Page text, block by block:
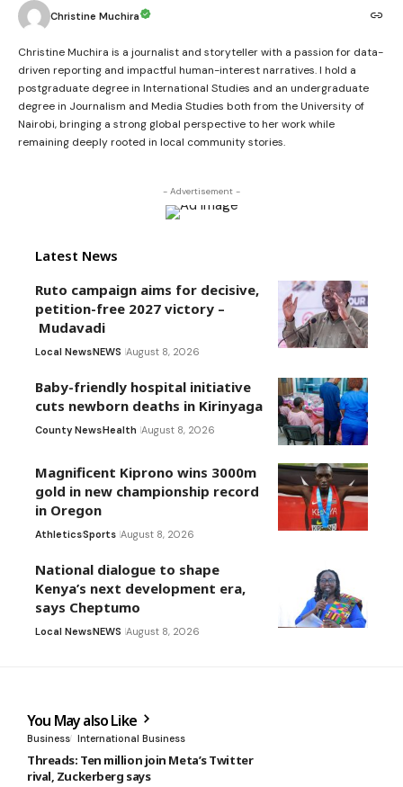
Christine Muchira
Christine Muchira is a journalist and storyteller with a passion for data-
driven reporting and impactful human-interest narratives. I hold a
postgraduate degree in International Studies and an undergraduate
degree in Journalism and Media Studies both from the University of
Nairobi, bringing a strong global perspective to her work while
remaining deeply rooted in local community stories.
- Advertisement -
Latest News
Ruto campaign aims for decisive,
petition-free 2027 victory –
Mudavadi
Local NewsNEWS August 8, 2026
Baby-friendly hospital initiative
cuts newborn deaths in Kirinyaga
County NewsHealth August 8, 2026
Magnificent Kiprono wins 3000m
gold in new championship record
in Oregon
AthleticsSports August 8, 2026
National dialogue to shape
Kenya’s next development era,
says Cheptumo
Local NewsNEWS August 8, 2026
You May also Like
Business International Business
Threads: Ten million join Meta’s Twitter
rival, Zuckerberg says